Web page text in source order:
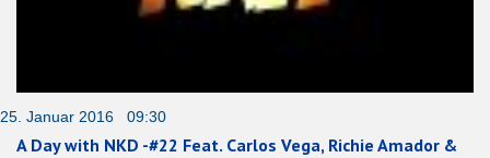
25. Januar 2016 09:30
A Day with NKD -#22 Feat. Carlos Vega, Richie Amador &